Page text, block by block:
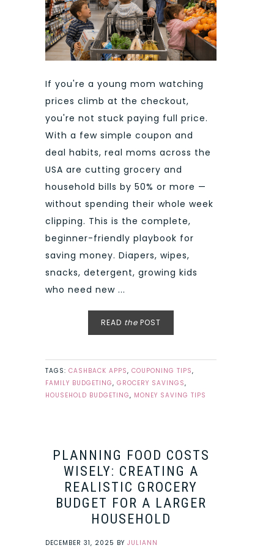
If you're a young mom watching
prices climb at the checkout,
you're not stuck paying full price.
With a few simple coupon and
deal habits, real moms across the
USA are cutting grocery and
household bills by 50% or more —
without spending their whole week
clipping. This is the complete,
beginner-friendly playbook for
saving money. Diapers, wipes,
snacks, detergent, growing kids
who need new ...
READ the POST
TAGS: CASHBACK APPS, COUPONING TIPS,
FAMILY BUDGETING, GROCERY SAVINGS,
HOUSEHOLD BUDGETING, MONEY SAVING TIPS
PLANNING FOOD COSTS
WISELY: CREATING A
REALISTIC GROCERY
BUDGET FOR A LARGER
HOUSEHOLD
DECEMBER 31, 2025 BY JULIANN